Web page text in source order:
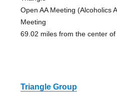
Open AA Meeting (Alcoholics
Meeting
69.02 miles from the center
Triangle Group